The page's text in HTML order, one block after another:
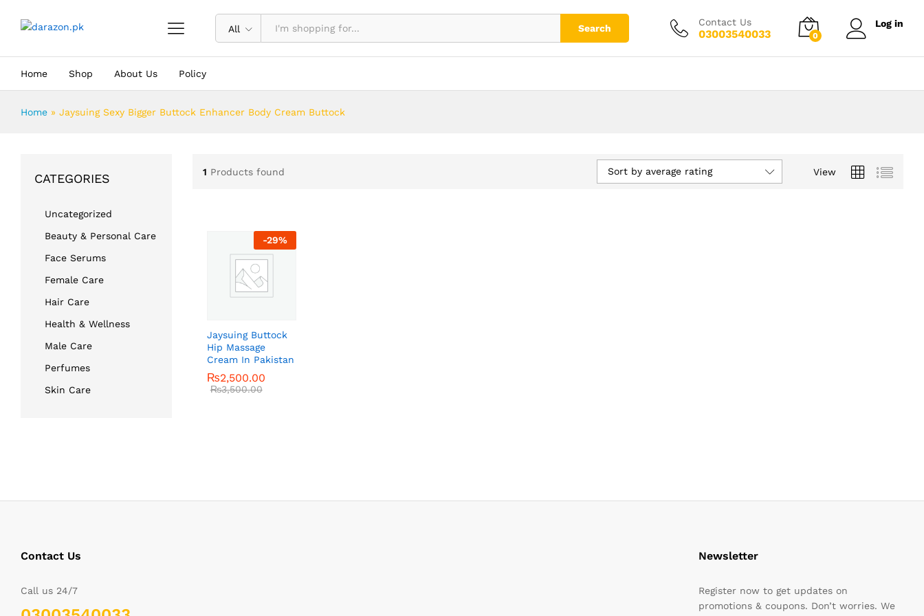
All Search
Contact Us
03003540033 0
Log in
Home Shop About Us Policy
Home » Jaysuing Sexy Bigger Buttock Enhancer Body Cream Buttock
1 Products found View
Sort by average rating
-29%
Jaysuing Buttock
Hip Massage
Cream In Pakistan
₨2,500.00
₨3,500.00
₨2,500.00
₨3,500.00
CATEGORIES
Uncategorized
Beauty & Personal Care
Face Serums
Female Care
Hair Care
Health & Wellness
Male Care
Perfumes
Skin Care
Contact Us
Call us 24/7
Newsletter
Register now to get updates on
promotions & coupons. Don’t worries. We